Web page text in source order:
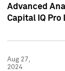
Advanced
Capital IQ Pro
Aug 27,
2024